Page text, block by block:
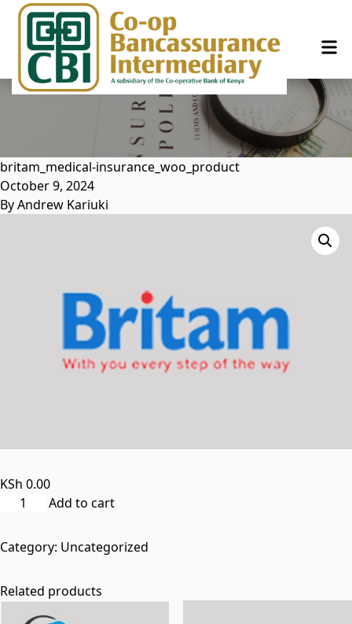
Skip to content
britam_medical-insurance_woo_product
October 9, 2024
ByAndrew Kariuki
KSh 0.00
britam_medical-
quantity
Add to cart
Category: Uncategorized
Related products